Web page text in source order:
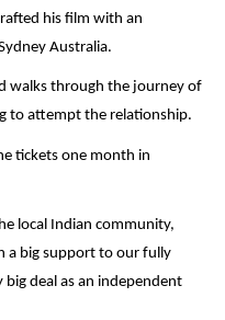
his film with an
Australia.
walks through the journey of
to attempt the relationship.
tickets one month in
local Indian community,
a big support to our fully
deal as an independent